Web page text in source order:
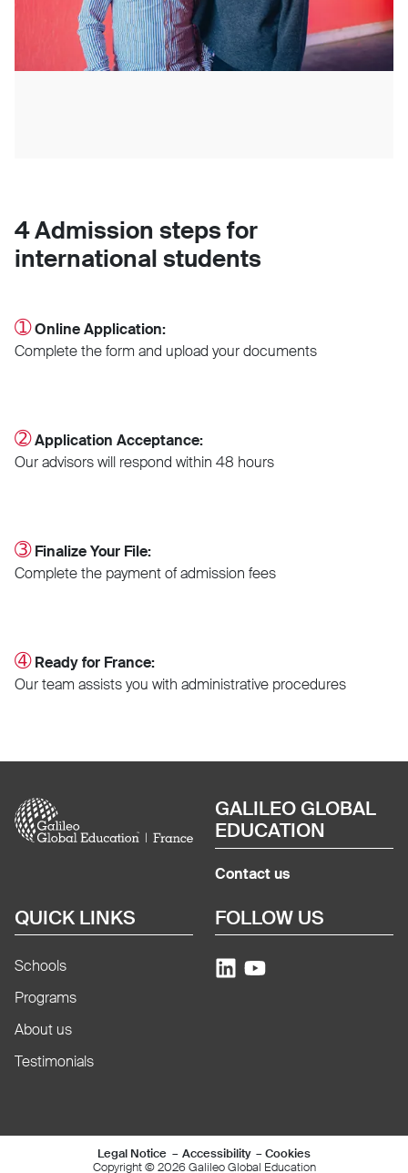
4 Admission steps for
international students
➀Online Application:
Complete the form and upload your documents
➁Application Acceptance:
Our advisors will respond within 48 hours
➂ Finalize Your File:
Complete the payment of admission fees
➃ Ready for France:
Our team assists you with administrative procedures
Image
GALILEO GLOBAL
EDUCATION
Contact us
QUICK LINKS
Schools
Programs
About us
Testimonials
FOLLOW US
Mentions légales
Legal Notice Accessibility
Cookies
Copyright © 2026 Galileo Global Education